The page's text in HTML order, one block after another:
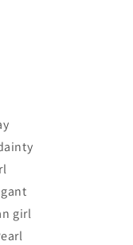
girl